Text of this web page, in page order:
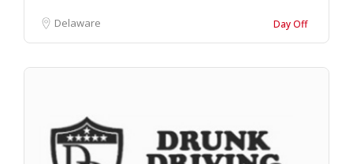
Delaware Day Off